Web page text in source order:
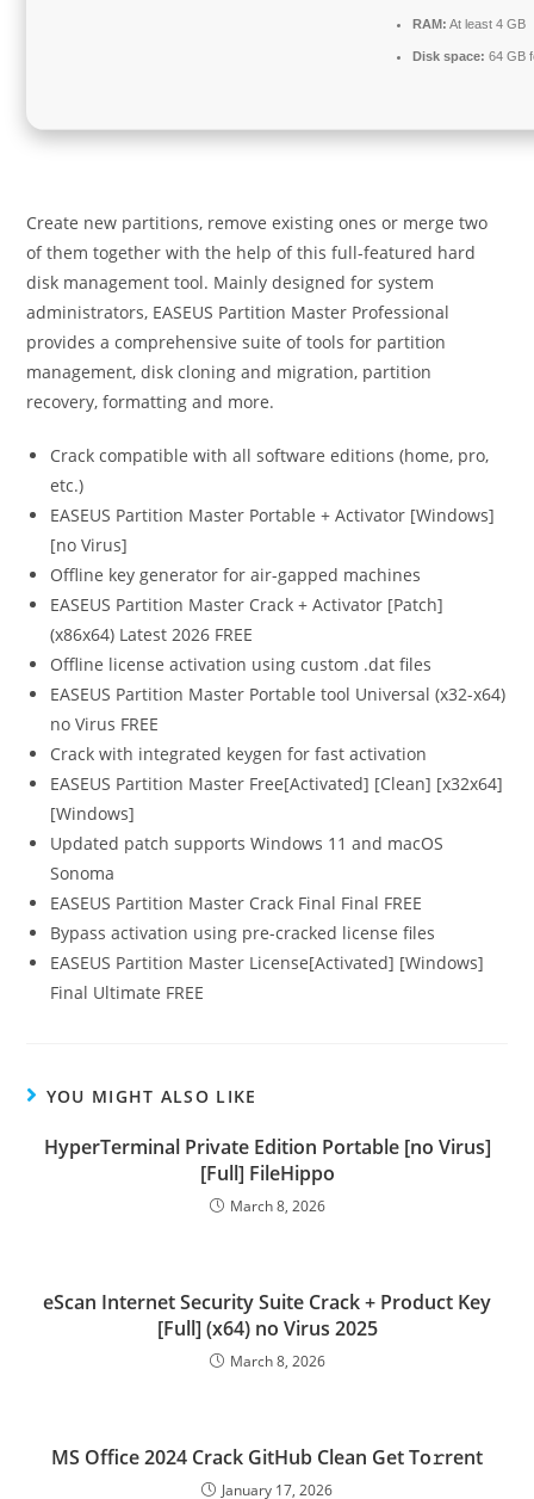
RAM: At least 4 GB
Disk space: 64 GB
Create new partitions, remove existing ones or merge two
of them together with the help of this full-featured hard
disk management tool. Mainly designed for system
administrators, EASEUS Partition Master Professional
provides a comprehensive suite of tools for partition
management, disk cloning and migration, partition
recovery, formatting and more.
Crack compatible with all software editions (home, pro,
etc.)
EASEUS Partition Master Portable + Activator [Windows]
[no Virus]
Offline key generator for air-gapped machines
EASEUS Partition Master Crack + Activator [Patch]
(x86x64) Latest 2026 FREE
Offline license activation using custom .dat files
EASEUS Partition Master Portable tool Universal (x32-x64)
no Virus FREE
Crack with integrated keygen for fast activation
EASEUS Partition Master Free[Activated] [Clean] [x32x64]
[Windows]
Updated patch supports Windows 11 and macOS
Sonoma
EASEUS Partition Master Crack Final Final FREE
Bypass activation using pre-cracked license files
EASEUS Partition Master License[Activated] [Windows]
Final Ultimate FREE
YOU MIGHT ALSO LIKE
HyperTerminal Private Edition Portable [no Virus]
[Full] FileHippo
March 8, 2026
eScan Internet Security Suite Crack + Product Key
[Full] (x64) no Virus 2025
March 8, 2026
MS Office 2024 Crack GitHub Clean Get To𝚛rent
January 17, 2026